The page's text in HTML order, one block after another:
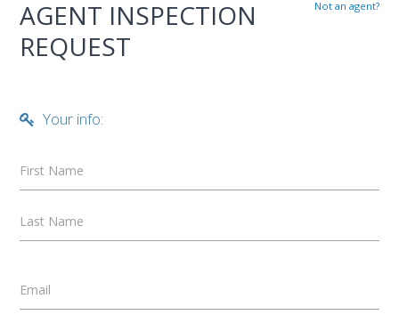
Not an agent?
AGENT INSPECTION
REQUEST
Your info:
First Name
Last Name
Email